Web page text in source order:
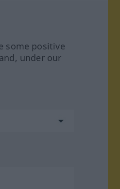
some positive
under our